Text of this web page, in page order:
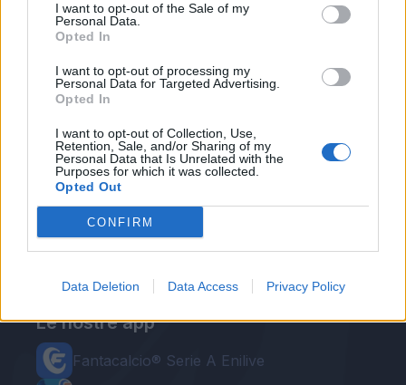
I want to opt-out of the Sale of my
Personal Data.
Opted In
I want to opt-out of processing my
Personal Data for Targeted Advertising.
Opted In
I want to opt-out of Collection, Use,
Retention, Sale, and/or Sharing of my
Personal Data that Is Unrelated with the
Purposes for which it was collected.
Opted Out
CONFIRM
Data Deletion Data Access Privacy Policy
Le nostre app
Fantacalcio® Serie A Enilive